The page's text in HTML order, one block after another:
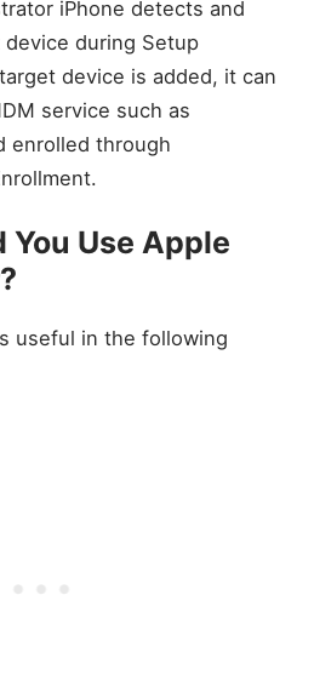
iPhone detects and
during Setup
device is added, it can
service such as
enrolled through
You Use Apple
useful in the following